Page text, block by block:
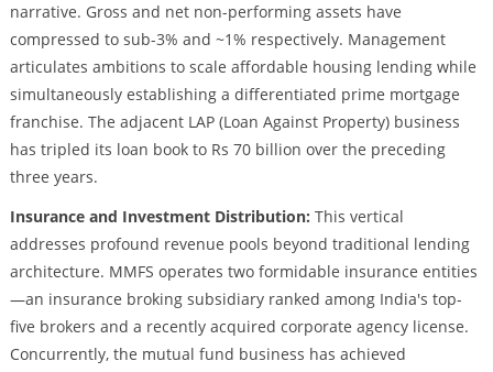
narrative. Gross and net non-performing assets have
compressed to sub-3% and ~1% respectively. Management
articulates ambitions to scale affordable housing lending while
simultaneously establishing a differentiated prime mortgage
franchise. The adjacent LAP (Loan Against Property) business
has tripled its loan book to Rs 70 billion over the preceding
three years.
Insurance and Investment Distribution: This vertical
addresses profound revenue pools beyond traditional lending
architecture. MMFS operates two formidable insurance entities
—an insurance broking subsidiary ranked among India's top-
five brokers and a recently acquired corporate agency license.
Concurrently, the mutual fund business has achieved